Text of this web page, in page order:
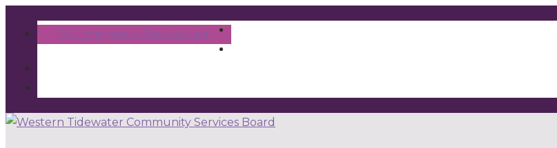
24 Emergency Service Line